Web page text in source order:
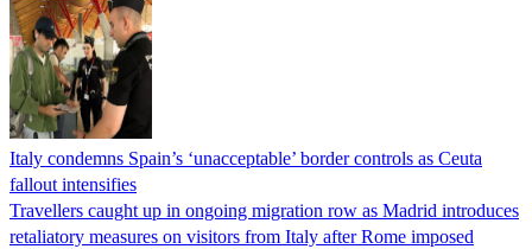
Italy condemns Spain’s ‘unacceptable’ border controls as Ceuta
fallout intensifies
Travellers caught up in ongoing migration row as Madrid introduces
retaliatory measures on visitors from Italy after Rome imposed